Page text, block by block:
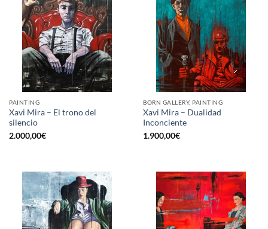
PAINTING
Xavi Mira – El trono del
silencio
2.000,00€
BORN GALLERY, PAINTING
Xavi Mira – Dualidad
Inconciente
1.900,00€